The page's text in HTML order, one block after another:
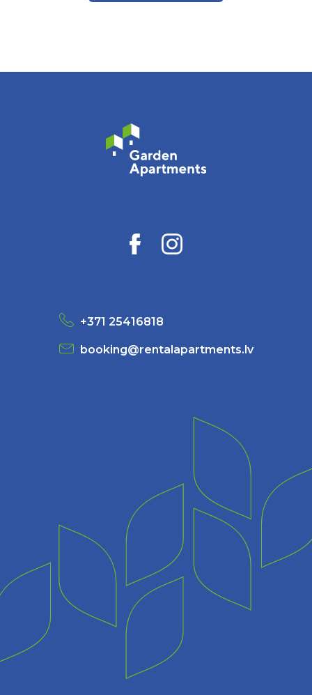
+371 25416818
booking@rentalapartments.lv